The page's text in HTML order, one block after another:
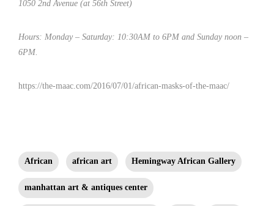
1050 2nd Avenue (at 56th Street)
Hours: Monday – Saturday: 10:30AM to 6PM and Sunday noon –
6PM.
https://the-maac.com/2016/07/01/african-masks-of-the-maac/
African african art Hemingway African Gallery
manhattan art & antiques center